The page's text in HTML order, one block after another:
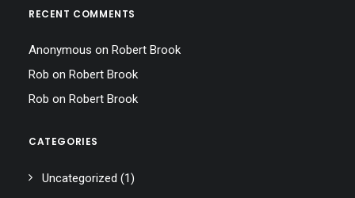
RECENT COMMENTS
Anonymous on Robert Brook
Rob on Robert Brook
Rob on Robert Brook
CATEGORIES
Uncategorized (1)